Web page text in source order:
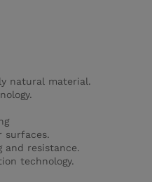
natural material.
surfaces.
and resistance.
technology.